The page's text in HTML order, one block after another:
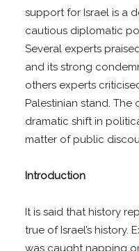
support for Israel is a
cautious diplomatic
Several experts
and its strong
others experts
Palestinian stand. The
dramatic shift in
matter of public
Introduction
It is said that history
true of Israel’s history.
was caught napping